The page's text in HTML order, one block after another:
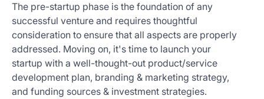
The pre-startup phase is the foundation of any
successful venture and requires thoughtful
consideration to ensure that all aspects are properly
addressed. Moving on, it's time to launch your
startup with a well-thought-out product/service
development plan, branding & marketing strategy,
and funding sources & investment strategies.